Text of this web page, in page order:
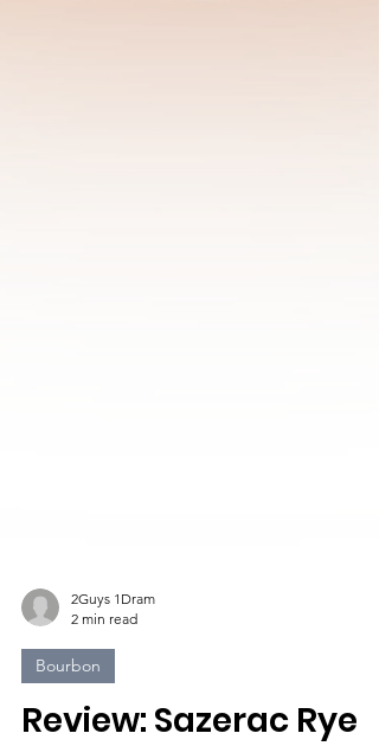
2Guys 1Dram
2 min read
Bourbon